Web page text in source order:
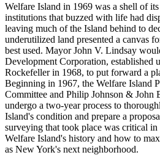
Welfare Island in 1969 was a shell of
institutions that buzzed with life had
leaving much of the Island behind to
underutilized land presented a canvas
best used. Mayor John V. Lindsay
Development Corporation, established
Rockefeller in 1968, to put forward a
Beginning in 1967, the Welfare Island
Committee and Philip Johnson & John
undergo a two-year process to
Island's condition and prepare a
surveying that took place was critical
Welfare Island's history and how to
as New York's next neighborhood.